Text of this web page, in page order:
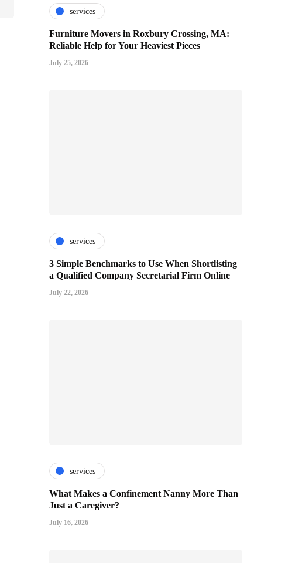
services
Furniture Movers in Roxbury Crossing, MA:
Reliable Help for Your Heaviest Pieces
July 25, 2026
services
3 Simple Benchmarks to Use When Shortlisting
a Qualified Company Secretarial Firm Online
July 22, 2026
services
What Makes a Confinement Nanny More Than
Just a Caregiver?
July 16, 2026